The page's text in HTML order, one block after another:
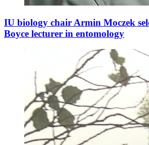
IU biology chair Armin Moczek
Boyce lecturer in entomology